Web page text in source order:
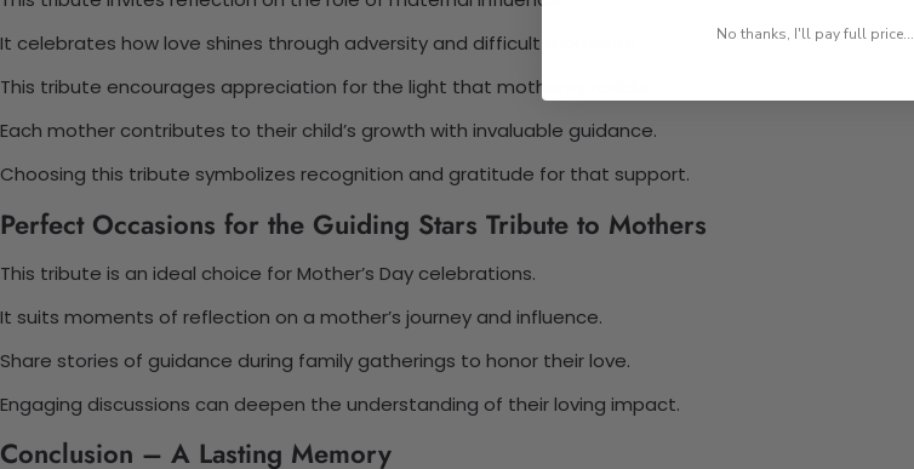
It celebrates how love shines through adversity and difficult moments.
This tribute encourages appreciation for the light that mothers provide.
Each mother contributes to their child’s growth with invaluable guidance.
Choosing this tribute symbolizes recognition and gratitude for that support.
Perfect Occasions for the Guiding Stars Tribute to Mothers
This tribute is an ideal choice for Mother’s Day celebrations.
It suits moments of reflection on a mother’s journey and influence.
Share stories of guidance during family gatherings to honor their love.
Engaging discussions can deepen the understanding of their loving impact.
Conclusion – A Lasting Memory
No thanks, I'll pay full price...